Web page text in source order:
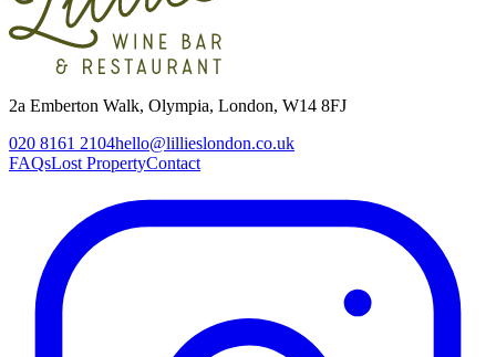
2a Emberton Walk, Olympia, London, W14 8FJ
020 8161 2104hello@lillieslondon.co.uk
FAQsLost PropertyContact